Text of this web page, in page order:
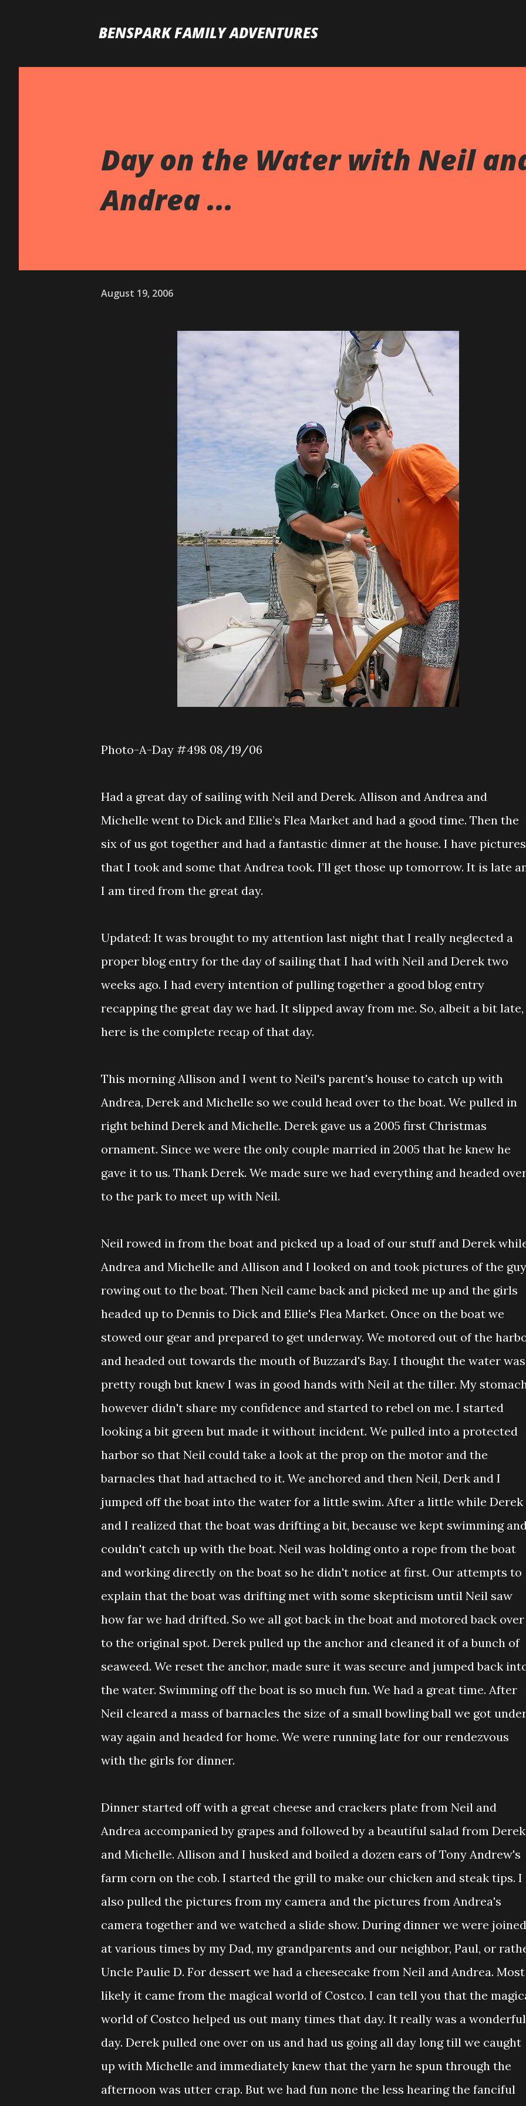
BENSPARK FAMILY ADVENTURES
Day on the Water with Neil
Andrea ...
August 19, 2006
Photo-A-Day #498 08/19/06
Had a great day of sailing with Neil and Derek. Allison and Andrea and
Michelle went to Dick and Ellie’s Flea Market and had a good time. Then the
six of us got together and had a fantastic dinner at the house. I have pictures
that I took and some that Andrea took. I’ll get those up tomorrow. It is late
I am tired from the great day.
Updated: It was brought to my attention last night that I really neglected a
proper blog entry for the day of sailing that I had with Neil and Derek two
weeks ago. I had every intention of pulling together a good blog entry
recapping the great day we had. It slipped away from me. So, albeit a bit late,
here is the complete recap of that day.
This morning Allison and I went to Neil's parent's house to catch up with
Andrea, Derek and Michelle so we could head over to the boat. We pulled in
right behind Derek and Michelle. Derek gave us a 2005 first Christmas
ornament. Since we were the only couple married in 2005 that he knew he
gave it to us. Thank Derek. We made sure we had everything and headed
to the park to meet up with Neil.
Neil rowed in from the boat and picked up a load of our stuff and Derek
Andrea and Michelle and Allison and I looked on and took pictures of the
rowing out to the boat. Then Neil came back and picked me up and the girls
headed up to Dennis to Dick and Ellie's Flea Market. Once on the boat we
stowed our gear and prepared to get underway. We motored out of the
and headed out towards the mouth of Buzzard's Bay. I thought the water was
pretty rough but knew I was in good hands with Neil at the tiller. My
however didn't share my confidence and started to rebel on me. I started
looking a bit green but made it without incident. We pulled into a protected
harbor so that Neil could take a look at the prop on the motor and the
barnacles that had attached to it. We anchored and then Neil, Derk and I
jumped off the boat into the water for a little swim. After a little while Derek
and I realized that the boat was drifting a bit, because we kept swimming
couldn't catch up with the boat. Neil was holding onto a rope from the boat
and working directly on the boat so he didn't notice at first. Our attempts to
explain that the boat was drifting met with some skepticism until Neil saw
how far we had drifted. So we all got back in the boat and motored back over
to the original spot. Derek pulled up the anchor and cleaned it of a bunch of
seaweed. We reset the anchor, made sure it was secure and jumped back
the water. Swimming off the boat is so much fun. We had a great time. After
Neil cleared a mass of barnacles the size of a small bowling ball we got
way again and headed for home. We were running late for our rendezvous
with the girls for dinner.
Dinner started off with a great cheese and crackers plate from Neil and
Andrea accompanied by grapes and followed by a beautiful salad from Derek
and Michelle. Allison and I husked and boiled a dozen ears of Tony Andrew's
farm corn on the cob. I started the grill to make our chicken and steak tips. I
also pulled the pictures from my camera and the pictures from Andrea's
camera together and we watched a slide show. During dinner we were joined
at various times by my Dad, my grandparents and our neighbor, Paul, or
Uncle Paulie D. For dessert we had a cheesecake from Neil and Andrea. Most
likely it came from the magical world of Costco. I can tell you that the
world of Costco helped us out many times that day. It really was a wonderful
day. Derek pulled one over on us and had us going all day long till we caught
up with Michelle and immediately knew that the yarn he spun through the
afternoon was utter crap. But we had fun none the less hearing the fanciful